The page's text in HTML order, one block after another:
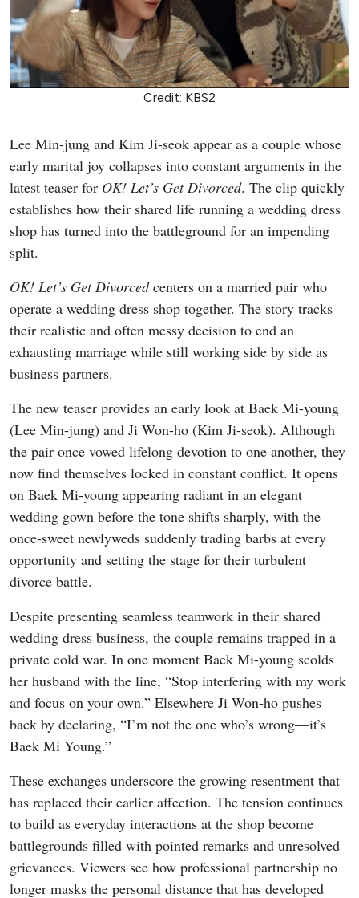
Credit: KBS2
Lee Min-jung and Kim Ji-seok appear as a couple whose
early marital joy collapses into constant arguments in the
latest teaser for OK! Let’s Get Divorced. The clip quickly
establishes how their shared life running a wedding dress
shop has turned into the battleground for an impending
split.
OK! Let’s Get Divorcedcenters on a married pair who
operate a wedding dress shop together. The story tracks
their realistic and often messy decision to end an
exhausting marriage while still working side by side as
business partners.
The new teaser provides an early look at Baek Mi-young
(Lee Min-jung) and Ji Won-ho (Kim Ji-seok). Although
the pair once vowed lifelong devotion to one another, they
now find themselves locked in constant conflict. It opens
on Baek Mi-young appearing radiant in an elegant
wedding gown before the tone shifts sharply, with the
once-sweet newlyweds suddenly trading barbs at every
opportunity and setting the stage for their turbulent
divorce battle.
Despite presenting seamless teamwork in their shared
wedding dress business, the couple remains trapped in a
private cold war. In one moment Baek Mi-young scolds
her husband with the line, “Stop interfering with my work
and focus on your own.” Elsewhere Ji Won-ho pushes
back by declaring, “I’m not the one who’s wrong—it’s
Baek Mi Young.”
These exchanges underscore the growing resentment that
has replaced their earlier affection. The tension continues
to build as everyday interactions at the shop become
battlegrounds filled with pointed remarks and unresolved
grievances. Viewers see how professional partnership no
longer masks the personal distance that has developed